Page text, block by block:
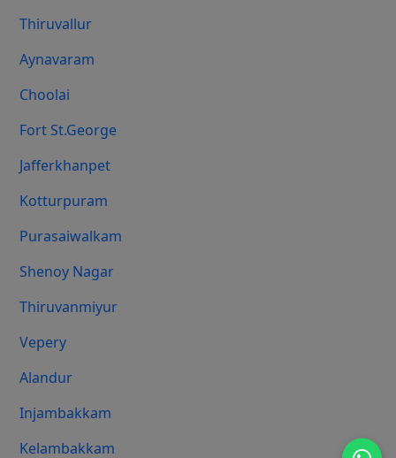
Thiruvallur
Aynavaram
Choolai
Fort St.george
Jafferkhanpet
Kotturpuram
Purasaiwalkam
Shenoy Nagar
Thiruvanmiyur
Vepery
Alandur
Injambakkam
Kelambakkam